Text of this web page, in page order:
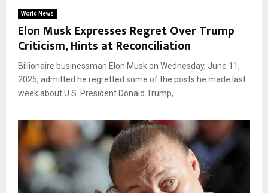
World News
Elon Musk Expresses Regret Over Trump
Criticism, Hints at Reconciliation
Billionaire businessman Elon Musk on Wednesday, June 11,
2025, admitted he regretted some of the posts he made last
week about U.S. President Donald Trump,...